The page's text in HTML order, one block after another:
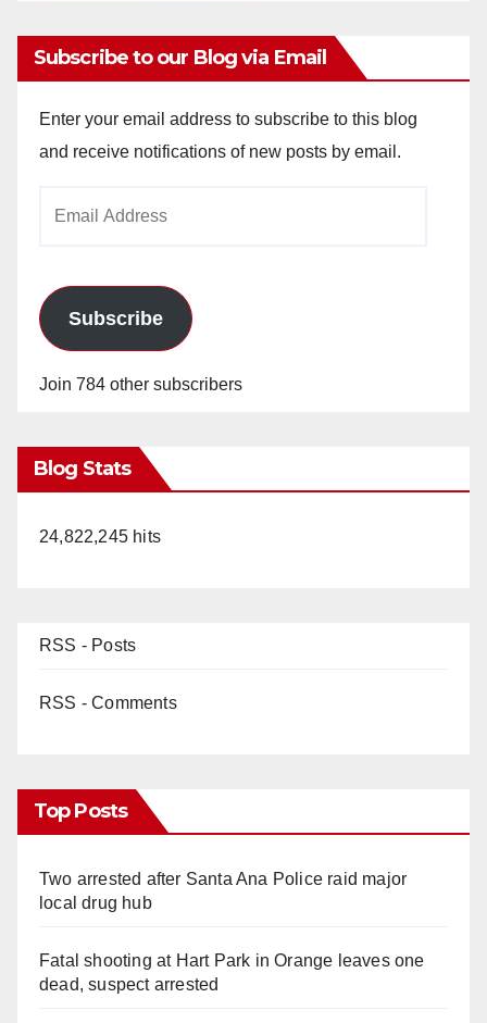
Subscribe to our Blog via Email
Enter your email address to subscribe to this blog
and receive notifications of new posts by email.
Subscribe
Join 784 other subscribers
Blog Stats
24,822,245 hits
RSS - Posts
RSS - Comments
Top Posts
Two arrested after Santa Ana Police raid major
local drug hub
Fatal shooting at Hart Park in Orange leaves one
dead, suspect arrested